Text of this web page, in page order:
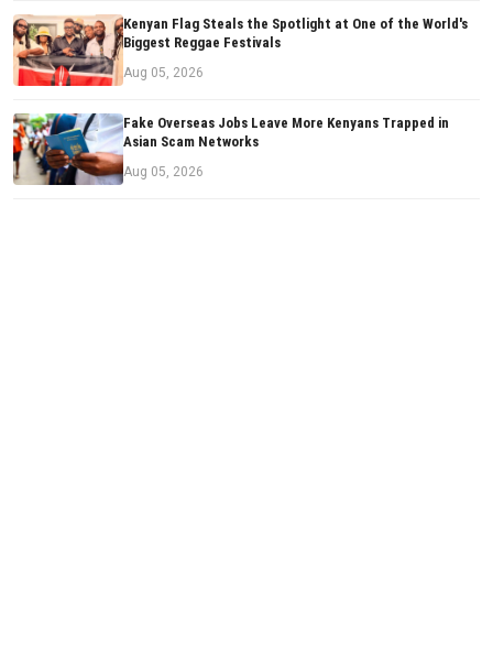
Kenyan Flag Steals the Spotlight at One of the World's
Biggest Reggae Festivals
Aug 05, 2026
Fake Overseas Jobs Leave More Kenyans Trapped in
Asian Scam Networks
Aug 05, 2026